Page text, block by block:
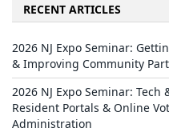
RECENT ARTICLES
2026 NJ Expo Seminar:
& Improving Community
2026 NJ Expo Seminar:
Resident Portals & Online
Administration